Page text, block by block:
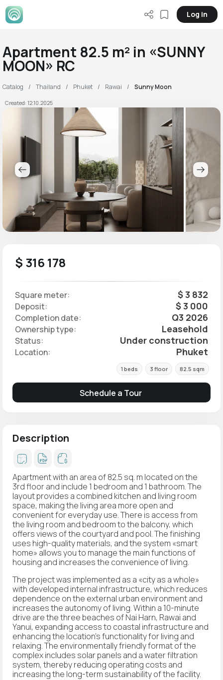
Log in
Apartment 82.5 m² in «SUNNY
MOON» RC
Catalog Thailand Phuket Rawai Sunny Moon
Created: 12.10.2025
$ 316 178
Square meter: $ 3 832
Deposit: $ 3 000
Completion date: Q3 2026
Ownership type: Leasehold
Status: Under construction
Location: Phuket
1 beds 3 floor 82.5 sqm
Schedule a Tour
Description
Apartment with an area of 82.5 sq. m located on the
3rd floor and include 1 bedroom and 1 bathroom. The
layout provides a combined kitchen and living room
space, making the living area more open and
convenient for everyday use. There is access from
the living room and bedroom to the balcony, which
offers views of the courtyard and pool. The finishing
uses high-quality materials, and the system «smart
home» allows you to manage the main functions of
housing and increases the convenience of living.
The project was implemented as a «city as a whole»
with developed internal infrastructure, which reduces
dependence on the external urban environment and
increases the autonomy of living. Within a 10-minute
drive are the three beaches of Nai Harn, Rawai and
Yanui, expanding access to coastal infrastructure and
enhancing the location's functionality for living and
relaxing. The environmentally friendly format of the
complex includes solar panels and a water filtration
system, thereby reducing operating costs and
increasing the long-term sustainability of the facility.